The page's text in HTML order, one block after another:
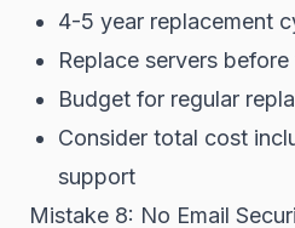
4-5 year replacement
Replace servers
Budget for regular
Consider total cost
support
Mistake 8: No Email